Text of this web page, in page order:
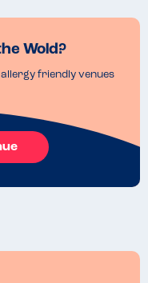
Wold?
friendly venues